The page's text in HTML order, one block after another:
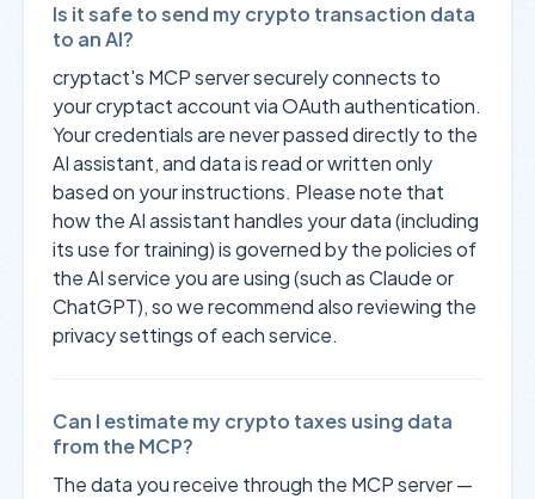
Is it safe to send my crypto transaction data
to an AI?
cryptact's MCP server securely connects to
your cryptact account via OAuth authentication.
Your credentials are never passed directly to the
AI assistant, and data is read or written only
based on your instructions. Please note that
how the AI assistant handles your data (including
its use for training) is governed by the policies of
the AI service you are using (such as Claude or
ChatGPT), so we recommend also reviewing the
privacy settings of each service.
Can I estimate my crypto taxes using data
from the MCP?
The data you receive through the MCP server —